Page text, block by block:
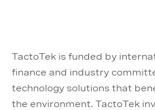
TactoTek is funded by
finance and industry
technology solutions that
the environment. TactoTek